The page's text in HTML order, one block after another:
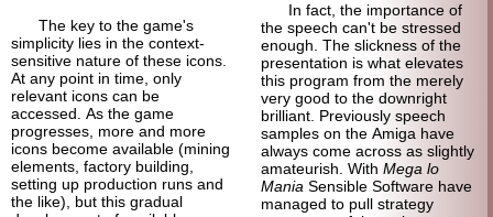
The key to the game's
simplicity lies in the context-
sensitive nature of these icons.
At any point in time, only
relevant icons can be
accessed. As the game
progresses, more and more
icons become available (mining
elements, factory building,
setting up production runs and
the like), but this gradual
In fact, the importance of
the speech can't be stressed
enough. The slickness of the
presentation is what elevates
this program from the merely
very good to the downright
brilliant. Previously speech
samples on the Amiga have
always come across as slightly
amateurish. With Mega lo
Mania Sensible Software have
managed to pull strategy